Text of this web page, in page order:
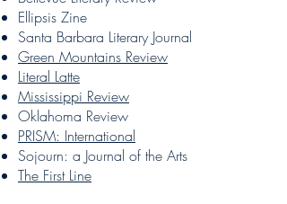
Ellipsis Zine
Santa Barbara Literary Journal
Green Mountains Review
Literal Latte
Mississippi Review
Oklahoma Review
PRISM: International
Sojourn: a Journal of the Arts
The First Line